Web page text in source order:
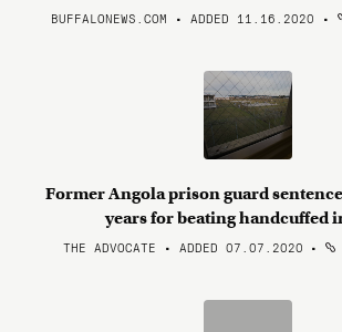
BUFFALONEWS.COM • ADDED 11.16.2020 •
Former Angola prison guard
years for beating handcuffed
THE ADVOCATE • ADDED 07.07.2020 •